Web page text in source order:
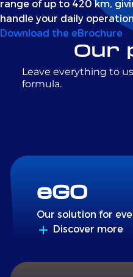
range of up to 420 km,
handle your daily
Download the eBrochure
Our
Leave everything to
formula.
eGO
Our solution for
Discover more